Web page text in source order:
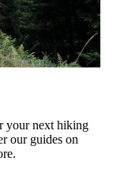
your next hiking
our guides on